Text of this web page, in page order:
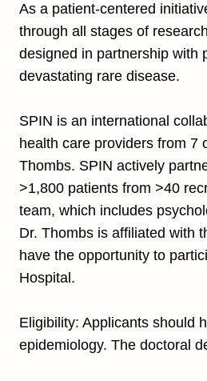
As a patient-centered
through all stages of
designed in partnership with
devastating rare disease.
SPIN is an international
health care providers from 7
Thombs. SPIN actively
>1,800 patients from >40
team, which includes
Dr. Thombs is affiliated with
have the opportunity to
Hospital.
Eligibility: Applicants should
epidemiology. The doctoral